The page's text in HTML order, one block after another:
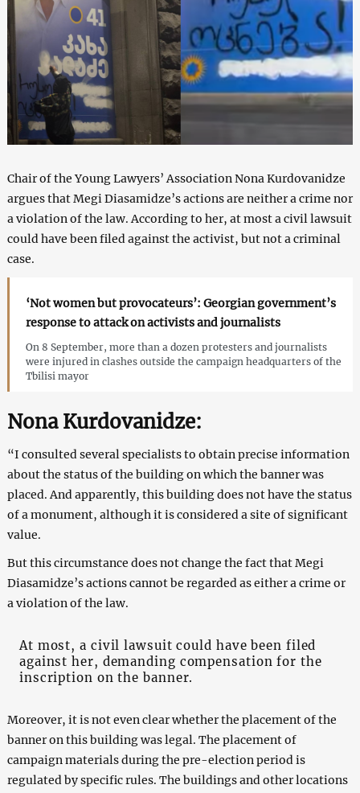
Chair of the Young Lawyers’ Association Nona Kurdovanidze
argues that Megi Diasamidze’s actions are neither a crime nor
a violation of the law. According to her, at most a civil lawsuit
could have been filed against the activist, but not a criminal
case.
‘Not women but provocateurs’: Georgian government’s
response to attack on activists and journalists
On 8 September, more than a dozen protesters and journalists
were injured in clashes outside the campaign headquarters of the
Tbilisi mayor
Nona Kurdovanidze:
“I consulted several specialists to obtain precise information
about the status of the building on which the banner was
placed. And apparently, this building does not have the status
of a monument, although it is considered a site of significant
value.
But this circumstance does not change the fact that Megi
Diasamidze’s actions cannot be regarded as either a crime or
a violation of the law.
At most, a civil lawsuit could have been filed
against her, demanding compensation for the
inscription on the banner.
Moreover, it is not even clear whether the placement of the
banner on this building was legal. The placement of
campaign materials during the pre-election period is
regulated by specific rules. The buildings and other locations